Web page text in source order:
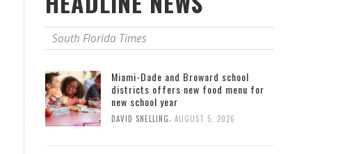
South Florida Times
Miami-Dade and Broward school
districts offers new food menu for
new school year
DAVID SNELLING, AUGUST 5, 2026